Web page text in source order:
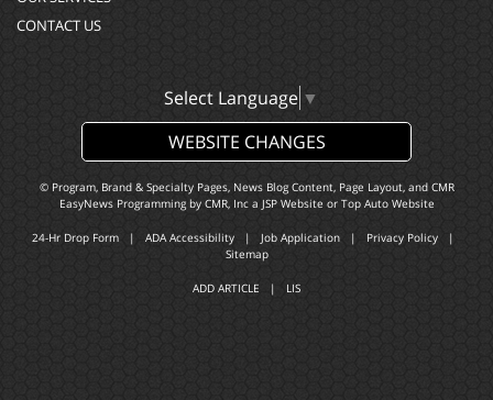
CONTACT US
Select Language ▼
WEBSITE CHANGES
© Program, Brand & Specialty Pages, News Blog Content, Page Layout, and CMR
EasyNews Programming by CMR, Inca JSP Website or Top Auto Website
24-Hr Drop Form | ADA Accessibility | Job Application | Privacy Policy |
Sitemap
ADD ARTICLE | LIS